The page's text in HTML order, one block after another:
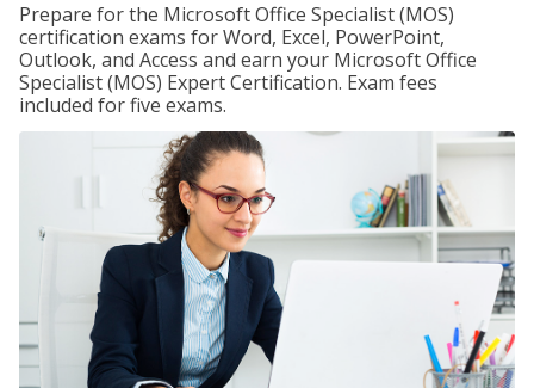
Prepare for the Microsoft Office Specialist (MOS)
certification exams for Word, Excel, PowerPoint,
Outlook, and Access and earn your Microsoft Office
Specialist (MOS) Expert Certification. Exam fees
included for five exams.